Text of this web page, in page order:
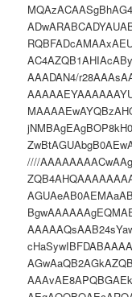
AAADAN4/
////